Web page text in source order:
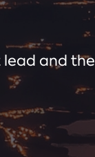
and the